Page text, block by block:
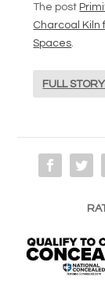
The post
Charcoal Kiln
Spaces
FULL STORY